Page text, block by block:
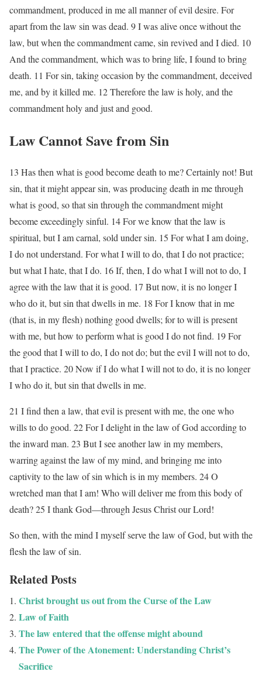
commandment, produced in me all manner of evil desire. For
apart from the law sin was dead. 9 I was alive once without the
law, but when the commandment came, sin revived and I died. 10
And the commandment, which was to bring life, I found to bring
death. 11 For sin, taking occasion by the commandment, deceived
me, and by it killed me. 12 Therefore the law is holy, and the
commandment holy and just and good.
Law Cannot Save from Sin
13 Has then what is good become death to me? Certainly not! But
sin, that it might appear sin, was producing death in me through
what is good, so that sin through the commandment might
become exceedingly sinful. 14 For we know that the law is
spiritual, but I am carnal, sold under sin. 15 For what I am doing,
I do not understand. For what I will to do, that I do not practice;
but what I hate, that I do. 16 If, then, I do what I will not to do, I
agree with the law that it is good. 17 But now, it is no longer I
who do it, but sin that dwells in me. 18 For I know that in me
(that is, in my flesh) nothing good dwells; for to will is present
with me, but how to perform what is good I do not find. 19 For
the good that I will to do, I do not do; but the evil I will not to do,
that I practice. 20 Now if I do what I will not to do, it is no longer
I who do it, but sin that dwells in me.
21 I find then a law, that evil is present with me, the one who
wills to do good. 22 For I delight in the law of God according to
the inward man. 23 But I see another law in my members,
warring against the law of my mind, and bringing me into
captivity to the law of sin which is in my members. 24 O
wretched man that I am! Who will deliver me from this body of
death? 25 I thank God—through Jesus Christ our Lord!
So then, with the mind I myself serve the law of God, but with the
flesh the law of sin.
Related Posts
Christ brought us out from the Curse of the Law
Law of Faith
The law entered that the offense might abound
The Power of the Atonement: Understanding Christ’s
Sacrifice